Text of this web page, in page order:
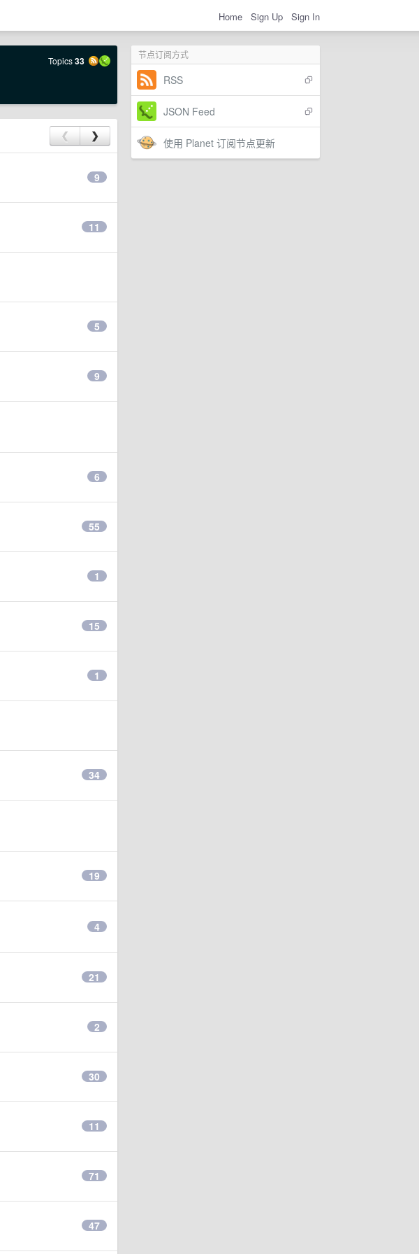
Home Sign Up Sign In
节点订阅方式
RSS
JSON Feed
使用 Planet 订阅节点更新
Topics33
❮ ❯
9
11
5
9
6
55
1
15
1
34
19
4
21
2
30
11
71
47